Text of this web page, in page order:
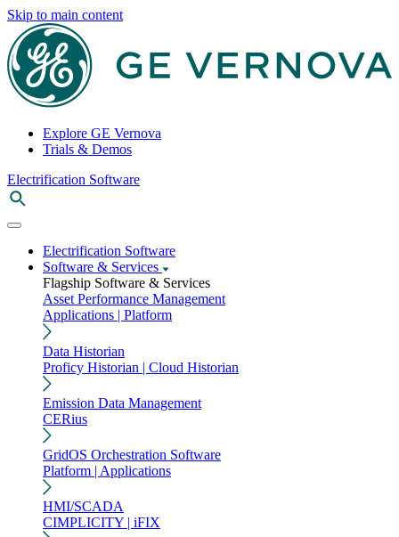
Skip to main content
Explore GE Vernova
Trials & Demos
Electrification Software
Electrification Software
Software & Services
Flagship Software & Services
Asset Performance Management
Applications | Platform
Data Historian
Proficy Historian | Cloud Historian
Emission Data Management
CERius
GridOS Orchestration Software
Platform | Applications
HMI/SCADA
CIMPLICITY | iFIX